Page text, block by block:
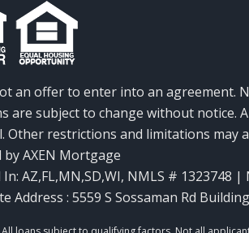
an offer to enter into an agreement.
are subject to change without notice.
Other restrictions and limitations may
by AXEN Mortgage
AZ,FL,MN,SD,WI, NMLS # 1323748 |
Address : 5559 S Sossaman Rd